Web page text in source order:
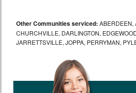
Kenmore Elite Repair
Kitchenaid Architect Repair
Kitchenaid Superba Repair
Other Communities serviced: ABERDEEN,
CHURCHVILLE, DARLINGTON,
JARRETTSVILLE, JOPPA, PERRYMAN,